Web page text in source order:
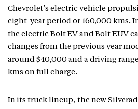
Chevrolet’s electric vehicle
eight-year period or 160,000 kms.
the electric Bolt EV and Bolt EUV
changes from the previous year
around $40,000 and a driving
kms on full charge.
In its truck lineup, the new